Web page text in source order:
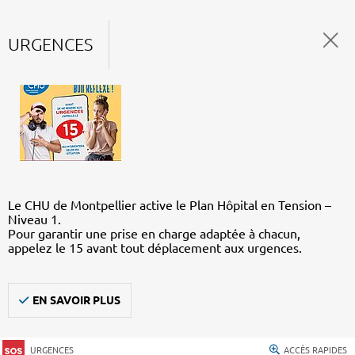
URGENCES
Le CHU de Montpellier active le Plan Hôpital en Tension –
Niveau 1.
Pour garantir une prise en charge adaptée à chacun,
appelez le 15 avant tout déplacement aux urgences.
EN SAVOIR PLUS
URGENCES ACCÈS RAPIDES